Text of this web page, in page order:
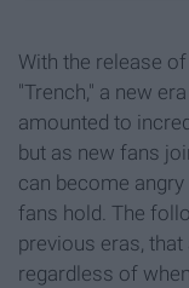
With the release
"Trench," a new
amounted to
but as new fans
can become
fans hold. The
previous eras,
regardless of